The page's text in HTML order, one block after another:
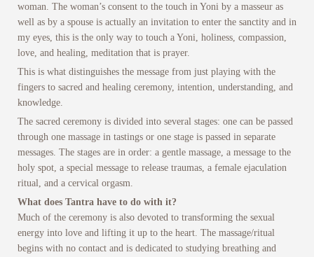
woman. The woman’s consent to the touch in Yoni by a masseur as
well as by a spouse is actually an invitation to enter the sanctity and in
my eyes, this is the only way to touch a Yoni, holiness, compassion,
love, and healing, meditation that is prayer.
This is what distinguishes the message from just playing with the
fingers to sacred and healing ceremony, intention, understanding, and
knowledge.
The sacred ceremony is divided into several stages: one can be passed
through one massage in tastings or one stage is passed in separate
messages. The stages are in order: a gentle massage, a message to the
holy spot, a special message to release traumas, a female ejaculation
ritual, and a cervical orgasm.
What does Tantra have to do with it?
Much of the ceremony is also devoted to transforming the sexual
energy into love and lifting it up to the heart. The massage/ritual
begins with no contact and is dedicated to studying breathing and